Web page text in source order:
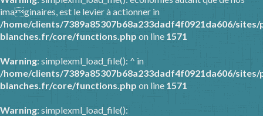
imaginaires, est le levier à actionner in
/home/clients/7389a85307b68a233dadf4f0921da606/
blanches.fr/core/functions.php on line 1571
Warning: simplexml_load_file(): ^ in
/home/clients/7389a85307b68a233dadf4f0921da606/
blanches.fr/core/functions.php on line 1571
Warning: simplexml_load_file():